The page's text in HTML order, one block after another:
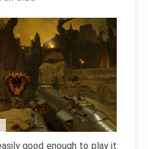
good enough to play it